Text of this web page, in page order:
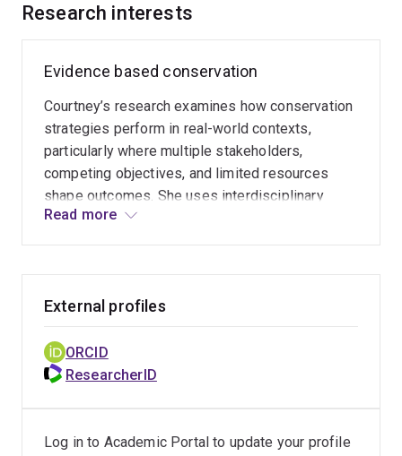
Courtney also has extensive experience in tropical
highlighted gaps between policy intent and on-ground
outcomes, demonstrating the need for clearer metrics,
stronger accountability, and improved implementation
strategies.
Research interests
Evidence based conservation
Courtney’s research examines how conservation
strategies perform in real-world contexts,
particularly where multiple stakeholders,
competing objectives, and limited resources
shape outcomes. She uses interdisciplinary
approaches to evaluate the effectiveness of
Read more
External profiles
ORCID
ResearcherID
Log in to Academic Portal to update your profile